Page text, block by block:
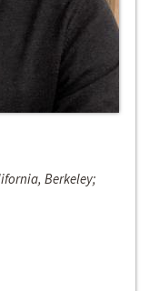
Berkeley;